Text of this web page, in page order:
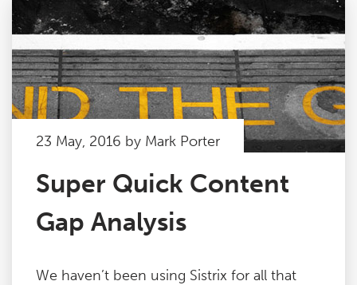
23 May, 2016 by Mark Porter
Super Quick Content
Gap Analysis
We haven’t been using Sistrix for all that